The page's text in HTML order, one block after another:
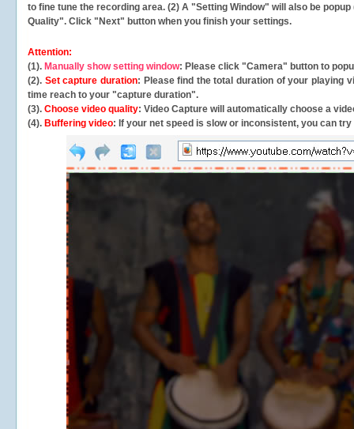
to fine tune the recording area. (2) A "Setting Window" will also be
Quality". Click "Next" button when you finish your settings.
Attention:
(1). Manually show setting window: Please click "Camera" button to
(2). Set capture duration: Please find the total duration of your playing
time reach to your "capture duration".
(3). Choose video quality: Video Capture will automatically choose a
(4). Buffering video: If your net speed is slow or inconsistent, you can try